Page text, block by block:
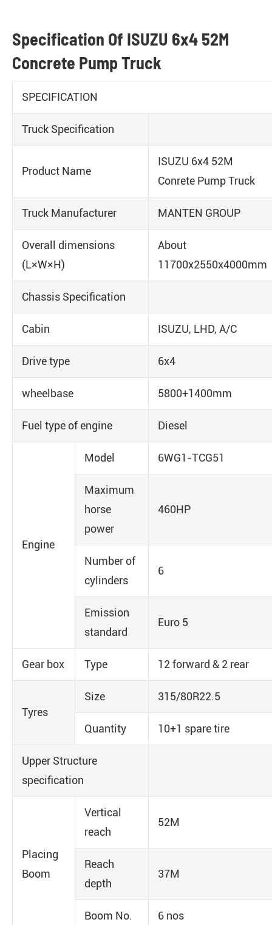
Specification Of ISUZU 6x4 52M
Concrete Pump Truck
SPECIFICATION
Truck Specification
Product Name
ISUZU 6x4 52M
Conrete Pump Truck
Truck Manufacturer MANTEN GROUP
Overall dimensions
(L×W×H)
About
11700x2550x4000mm
Chassis Specification
Cabin ISUZU, LHD, A/C
Drive type 6x4
wheelbase 5800+1400mm
Fuel type of engine Diesel
Engine
Model 6WG1-TCG51
Maximum
horse
power
460HP
Number of
cylinders
6
Emission
standard
Euro 5
Gear box Type 12 forward & 2 rear
Tyres
Size 315/80R22.5
Quantity 10+1 spare tire
Upper Structure
specification
Placing
Boom
Vertical
reach
52M
Reach
depth
37M
Boom No. 6 nos